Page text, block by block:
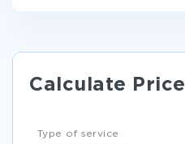
Calculate Price
Type of service